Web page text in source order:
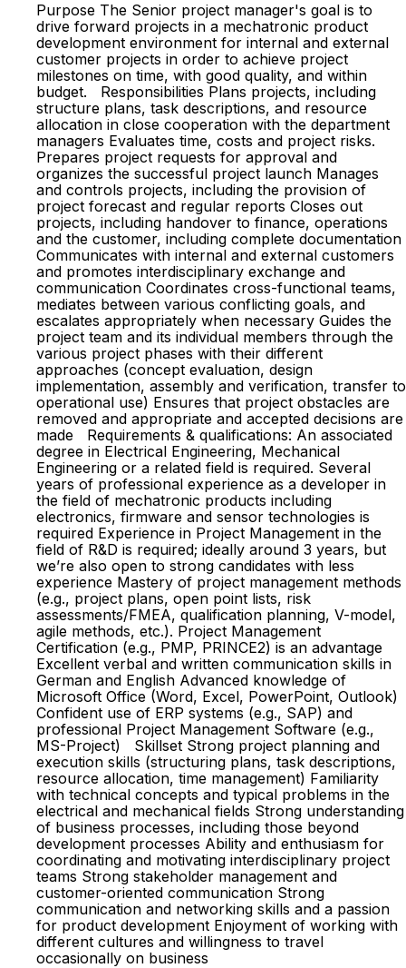
Purpose The Senior project manager's goal is to
drive forward projects in a mechatronic product
development environment for internal and external
customer projects in order to achieve project
milestones on time, with good quality, and within
budget. Responsibilities Plans projects, including
structure plans, task descriptions, and resource
allocation in close cooperation with the department
managers Evaluates time, costs and project risks.
Prepares project requests for approval and
organizes the successful project launch Manages
and controls projects, including the provision of
project forecast and regular reports Closes out
projects, including handover to finance, operations
and the customer, including complete documentation
Communicates with internal and external customers
and promotes interdisciplinary exchange and
communication Coordinates cross-functional teams,
mediates between various conflicting goals, and
escalates appropriately when necessary Guides the
project team and its individual members through the
various project phases with their different
approaches (concept evaluation, design
implementation, assembly and verification, transfer to
operational use) Ensures that project obstacles are
removed and appropriate and accepted decisions are
made Requirements & qualifications: An associated
degree in Electrical Engineering, Mechanical
Engineering or a related field is required. Several
years of professional experience as a developer in
the field of mechatronic products including
electronics, firmware and sensor technologies is
required Experience in Project Management in the
field of R&D is required; ideally around 3 years, but
we’re also open to strong candidates with less
experience Mastery of project management methods
(e.g., project plans, open point lists, risk
assessments/FMEA, qualification planning, V-model,
agile methods, etc.). Project Management
Certification (e.g., PMP, PRINCE2) is an advantage
Excellent verbal and written communication skills in
German and English Advanced knowledge of
Microsoft Office (Word, Excel, PowerPoint, Outlook)
Confident use of ERP systems (e.g., SAP) and
professional Project Management Software (e.g.,
MS-Project) Skillset Strong project planning and
execution skills (structuring plans, task descriptions,
resource allocation, time management) Familiarity
with technical concepts and typical problems in the
electrical and mechanical fields Strong understanding
of business processes, including those beyond
development processes Ability and enthusiasm for
coordinating and motivating interdisciplinary project
teams Strong stakeholder management and
customer-oriented communication Strong
communication and networking skills and a passion
for product development Enjoyment of working with
different cultures and willingness to travel
occasionally on business